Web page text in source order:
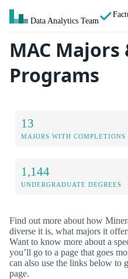
Data Analytics Team
MAC Majors
Programs
13
MAJORS WITH COMPLETIONS
1,144
UNDERGRADUATE DEGREES
Find out more about how
diverse it is, what majors it
Want to know more about a
you’ll go to a page that goes
can also use the links below to
page.